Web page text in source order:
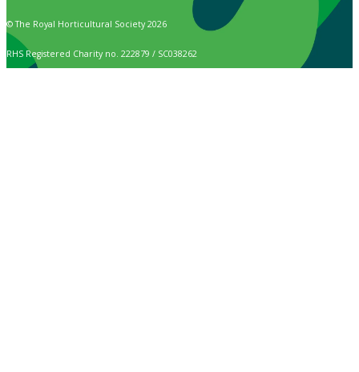
© The Royal Horticultural Society 2026
RHS Registered Charity no. 222879 / SC038262